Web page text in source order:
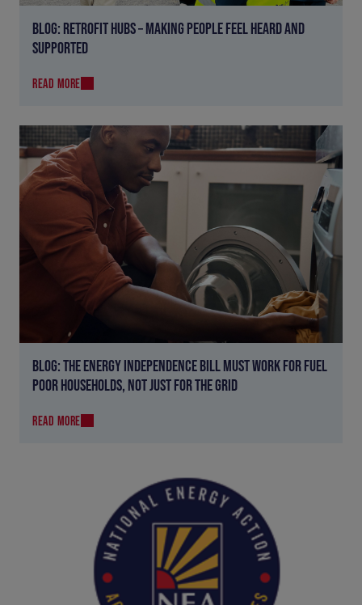
BLOG: RETROFIT HUBS – MAKING PEOPLE FEEL HEARD AND
SUPPORTED
READ MORE
BLOG: THE ENERGY INDEPENDENCE BILL MUST WORK FOR FUEL
POOR HOUSEHOLDS, NOT JUST FOR THE GRID
READ MORE